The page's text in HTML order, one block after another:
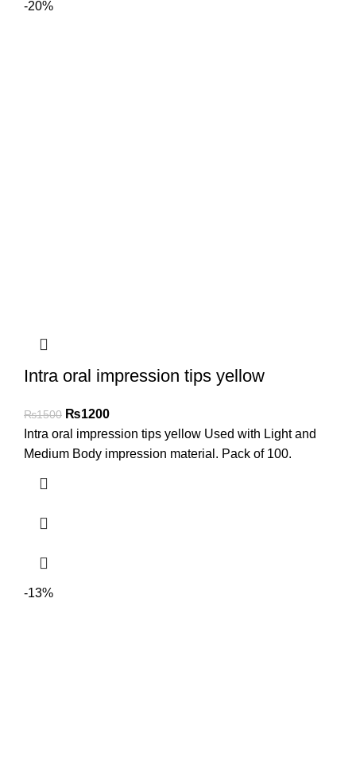
-20%
Intra oral impression tips yellow
₨1500 ₨1200
Intra oral impression tips yellow Used with Light and
Medium Body impression material. Pack of 100.
-13%